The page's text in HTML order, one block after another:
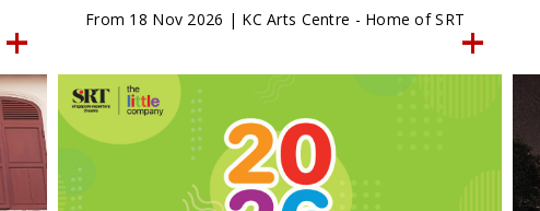
From 18 Nov 2026 | KC Arts Centre - Home of SRT